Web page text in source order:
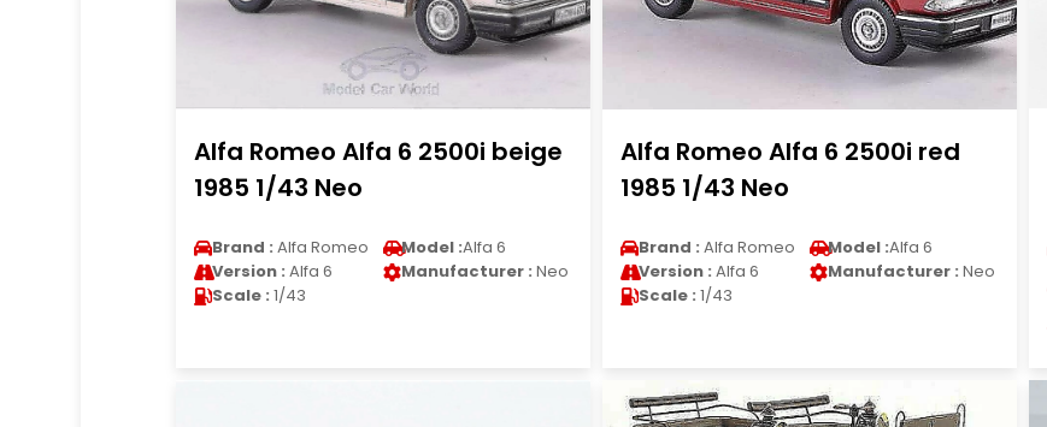
Alfa Romeo Alfa 6 2500i beige
1985 1/43 Neo
Brand : Alfa Romeo Model :Alfa 6
Version : Alfa 6 Manufacturer : Neo
Scale : 1/43
Alfa Romeo Alfa 6 2500i red
1985 1/43 Neo
Brand : Alfa Romeo Model :Alfa 6
Version : Alfa 6 Manufacturer : Neo
Scale : 1/43